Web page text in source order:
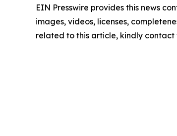
EIN Presswire provides this news
images, videos, licenses,
related to this article, kindly contact